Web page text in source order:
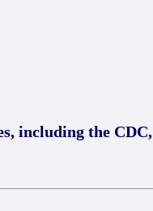
including the CDC,